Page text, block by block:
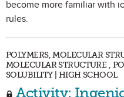
become more familiar with
rules.
POLYMERS, MOLECULAR
MOLECULAR STRUCTURE ,
SOLUBILITY | HIGH SCHOOL
Activity: